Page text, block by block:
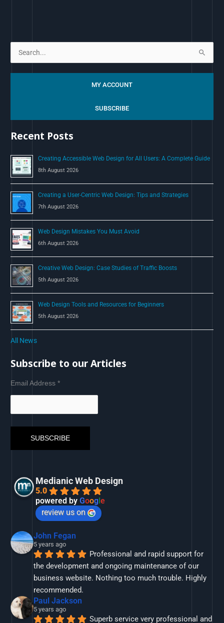
h
r
:
MY ACCOUNT
SUBSCRIBE
Recent Posts
Creating Accessible Web Design for All Users: A Complete Guide
8th August 2026
Creating a User-Centric Web Design: Tips and Strategies
7th August 2026
Web Design Mistakes You Must Avoid
6th August 2026
Creative Web Design: Case Studies of Traffic Boosts
5th August 2026
Web Design Tools and Resources for Beginners
5th August 2026
All News
Subscribe to our Articles
Email Address*
Medianic Web Design
5.0
powered byGoogle
review us on
John Fegan
5 years ago
Professional and rapid support for
the development and ongoing maintenance of our
business website. Nothing too much trouble. Highly
recommended.
Paul Jackson
5 years ago
Superb service very professional and